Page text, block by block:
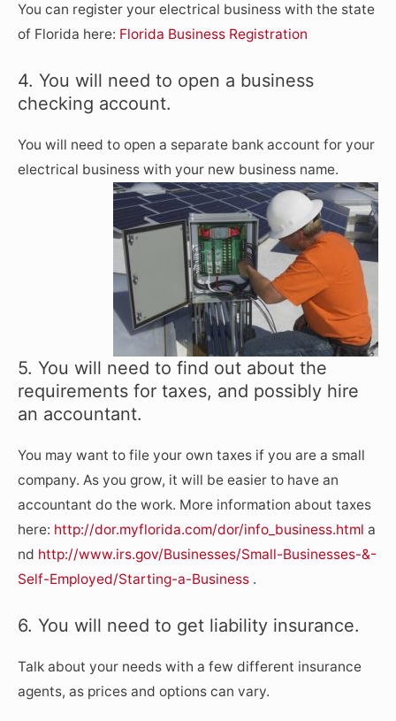
You can register your electrical business with the state
of Florida here: Florida Business Registration
4. You will need to open a business
checking account.
You will need to open a separate bank account for your
electrical business with your new business name.
5. You will need to find out about the
requirements for taxes, and possibly hire
an accountant.
You may want to file your own taxes if you are a small
company. As you grow, it will be easier to have an
accountant do the work. More information about taxes
here: http://dor.myflorida.com/dor/info_business.html a
nd http://www.irs.gov/Businesses/Small-Businesses-&-
Self-Employed/Starting-a-Business .
6. You will need to get liability insurance.
Talk about your needs with a few different insurance
agents, as prices and options can vary.